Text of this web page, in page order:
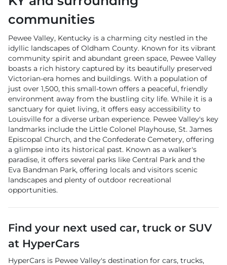
communities
Pewee Valley, Kentucky is a charming city nestled in the
idyllic landscapes of Oldham County. Known for its vibrant
community spirit and abundant green space, Pewee Valley
boasts a rich history captured by its beautifully preserved
Victorian-era homes and buildings. With a population of
just over 1,500, this small-town offers a peaceful, friendly
environment away from the bustling city life. While it is a
sanctuary for quiet living, it offers easy accessibility to
Louisville for a diverse urban experience. Pewee Valley's key
landmarks include the Little Colonel Playhouse, St. James
Episcopal Church, and the Confederate Cemetery, offering
a glimpse into its historical past. Known as a walker's
paradise, it offers several parks like Central Park and the
Eva Bandman Park, offering locals and visitors scenic
landscapes and plenty of outdoor recreational
opportunities.
Find your next used car, truck or SUV
at HyperCars
HyperCars is Pewee Valley's destination for cars, trucks,